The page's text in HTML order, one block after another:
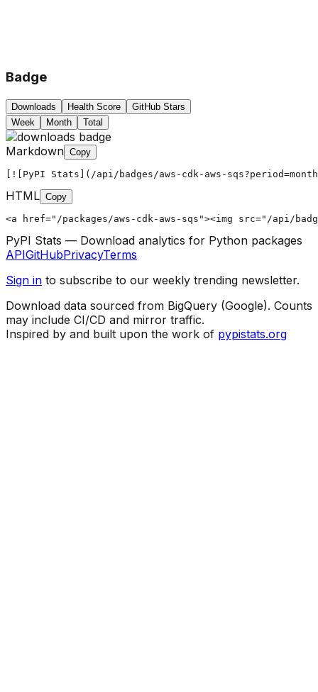
Badge
Downloads Health Score
GitHub Stars
Week
Month Total
Markdown Copy
[![PyPI Stats](/api/badges/aws-cdk-aws-
HTML Copy
<a href="/packages/aws-cdk-aws-sqs"><img src="/api/
PyPI Stats — Download analytics for Python packages
APIGitHubPrivacyTerms
Sign in to subscribe to our weekly trending newsletter.
Download data sourced from BigQuery (Google). Counts
may include CI/CD and mirror traffic.
Inspired by and built upon the work of pypistats.org